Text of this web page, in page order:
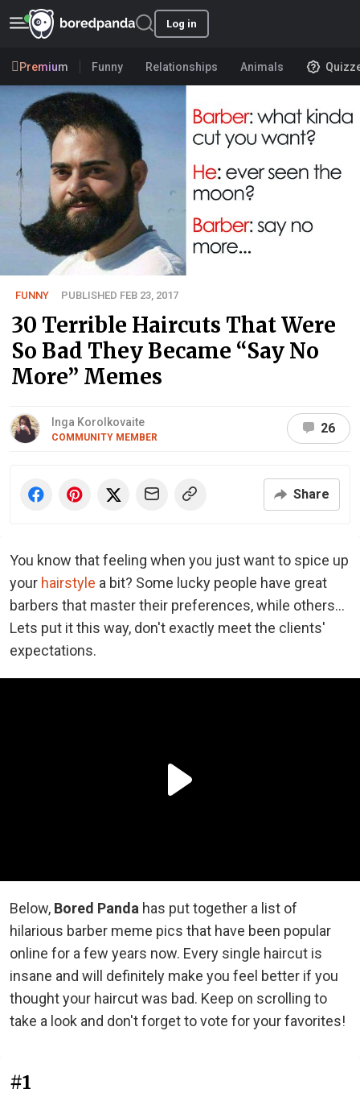
Log in
Premium Funny Relationships Animals
FUNNY PUBLISHED FEB 23, 2017
30 Terrible Haircuts That Were
So Bad They Became “Say No
More” Memes
Inga Korolkovaite
COMMUNITY MEMBER
26
Share
You know that feeling when you just want to spice up
your hairstyle a bit? Some lucky people have great
barbers that master their preferences, while others...
Lets put it this way, don't exactly meet the clients'
expectations.
Below, Bored Panda has put together a list of
hilarious barber meme pics that have been popular
online for a few years now. Every single haircut is
insane and will definitely make you feel better if you
thought your haircut was bad. Keep on scrolling to
take a look and don't forget to vote for your favorites!
#1